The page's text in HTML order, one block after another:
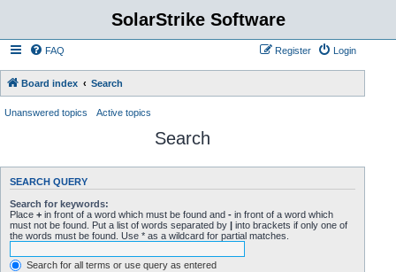
SolarStrike Software
FAQ Login
Register
Board index Search
Unanswered topics Active topics
Search
SEARCH QUERY
Search for keywords:
Place + in front of a word which must be found and - in front of a word which
must not be found. Put a list of words separated by | into brackets if only one of
the words must be found. Use * as a wildcard for partial matches.
Search for all terms or use query as entered